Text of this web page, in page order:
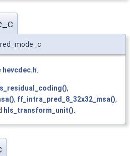
hevcdec.h
,
, ff_intra_pred_8_32x32_msa(),
hls_transform_unit()